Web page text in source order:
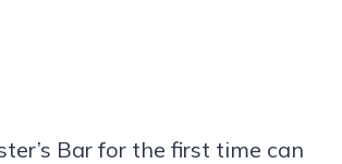
Bar for the first time can